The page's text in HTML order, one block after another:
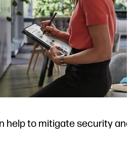
help to mitigate security and